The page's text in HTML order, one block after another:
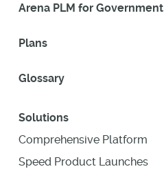
Arena PLM for Government
Plans
Glossary
Solutions
Comprehensive Platform
Speed Product Launches